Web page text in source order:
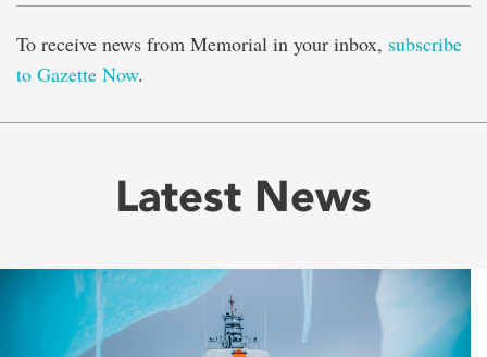
To receive news from Memorial in your inbox, subscribe
to Gazette Now.
Latest News